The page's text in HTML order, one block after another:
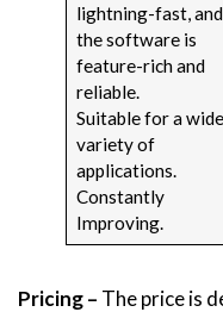
lightning-fast, and
the software is
feature-rich and
reliable.
Suitable for a wide
variety of
applications.
Constantly
Improving.
Pricing – The price is